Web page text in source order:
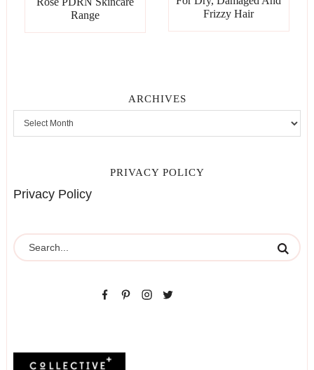
Range
Frizzy Hair
ARCHIVES
PRIVACY POLICY
Privacy Policy